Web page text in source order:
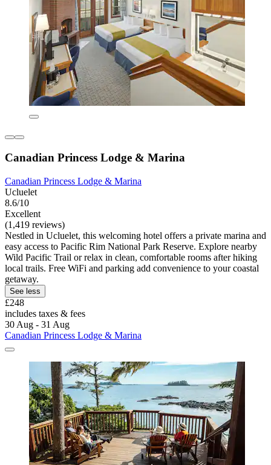
Canadian Princess Lodge & Marina
Canadian Princess Lodge & Marina
Ucluelet
8.6/10
Excellent
(1,419 reviews)
Nestled in Ucluelet, this welcoming hotel offers a private marina and
easy access to Pacific Rim National Park Reserve. Explore nearby
Wild Pacific Trail or relax in clean, comfortable rooms after hiking
local trails. Free WiFi and parking add convenience to your coastal
getaway.
See less
£248
includes taxes & fees
30 Aug - 31 Aug
Canadian Princess Lodge & Marina